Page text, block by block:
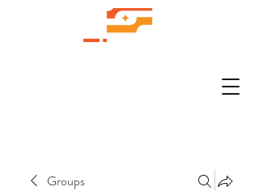
Groups